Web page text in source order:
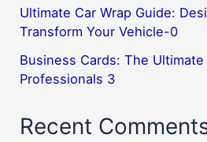
Ultimate Car Wrap Guide:
Transform Your Vehicle-0
Business Cards: The
Professionals 3
Recent